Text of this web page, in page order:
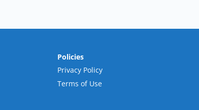
Policies
Privacy Policy
Terms of Use